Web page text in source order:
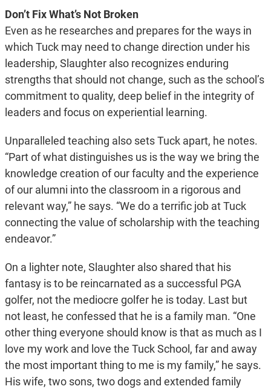
Don’t Fix What’s Not Broken
Even as he researches and prepares for the ways in
which Tuck may need to change direction under his
leadership, Slaughter also recognizes enduring
strengths that should not change, such as the school’s
commitment to quality, deep belief in the integrity of
leaders and focus on experiential learning.
Unparalleled teaching also sets Tuck apart, he notes.
“Part of what distinguishes us is the way we bring the
knowledge creation of our faculty and the experience
of our alumni into the classroom in a rigorous and
relevant way,” he says. “We do a terrific job at Tuck
connecting the value of scholarship with the teaching
endeavor.”
On a lighter note, Slaughter also shared that his
fantasy is to be reincarnated as a successful PGA
golfer, not the mediocre golfer he is today. Last but
not least, he confessed that he is a family man. “One
other thing everyone should know is that as much as I
love my work and love the Tuck School, far and away
the most important thing to me is my family,” he says.
His wife, two sons, two dogs and extended family